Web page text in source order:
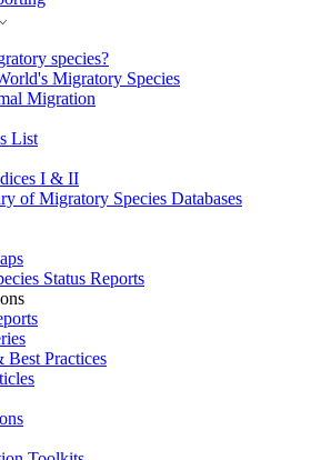
species?
Migratory Species
Migration
List
I & II
of Migratory Species Databases
Status Reports
Best Practices